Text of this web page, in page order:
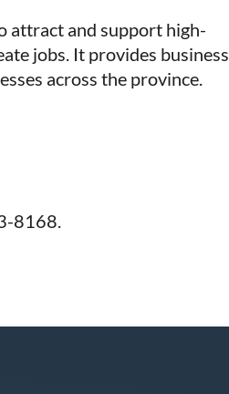
attract and support high-
jobs. It provides business
across the province.
8168.